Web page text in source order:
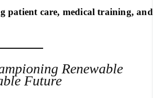
patient care, medical training, and
Renewable
Future